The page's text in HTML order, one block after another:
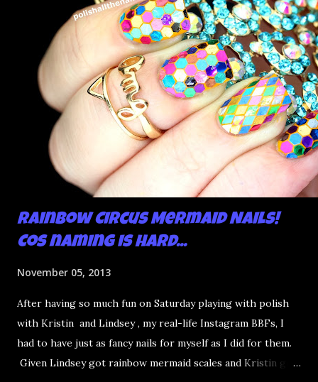
Rainbow Circus Mermaid Nails!
Cos naming is hard...
November 05, 2013
After having so much fun on Saturday playing with polish
with Kristin and Lindsey , my real-life Instagram BBFs, I
had to have just as fancy nails for myself as I did for them.
Given Lindsey got rainbow mermaid scales and Kristin got